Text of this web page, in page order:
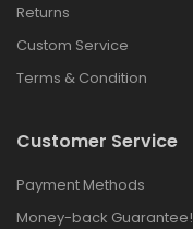
Returns
Custom Service
Terms & Condition
Customer Service
Payment Methods
Money-back Guarantee!